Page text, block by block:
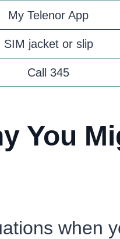
My Telenor App
SIM jacket or slip
Call 345
You
when